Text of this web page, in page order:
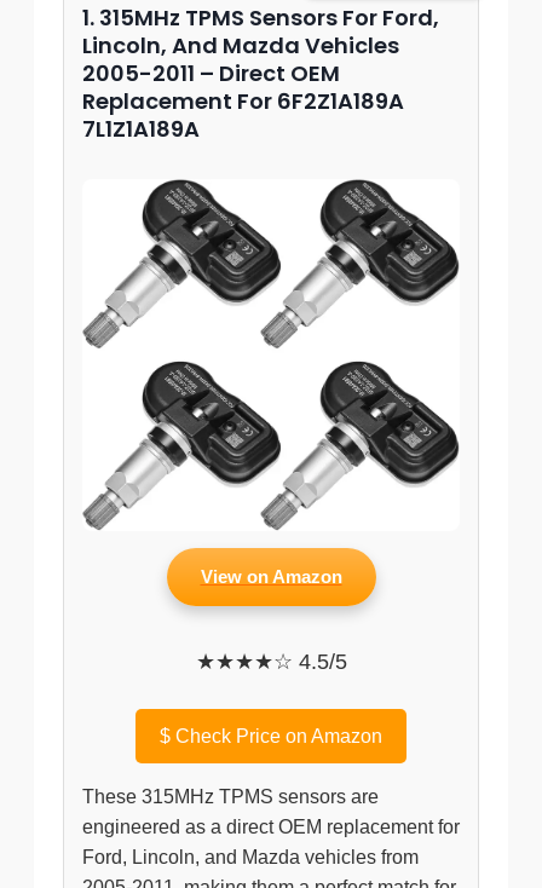
1. 315MHz TPMS Sensors For Ford,
Lincoln, And Mazda Vehicles
2005-2011 – Direct OEM
Replacement For 6F2Z1A189A
7L1Z1A189A
View on Amazon
★★★★☆ 4.5/5
$ Check Price on Amazon
These 315MHz TPMS sensors are
engineered as a direct OEM replacement for
Ford, Lincoln, and Mazda vehicles from